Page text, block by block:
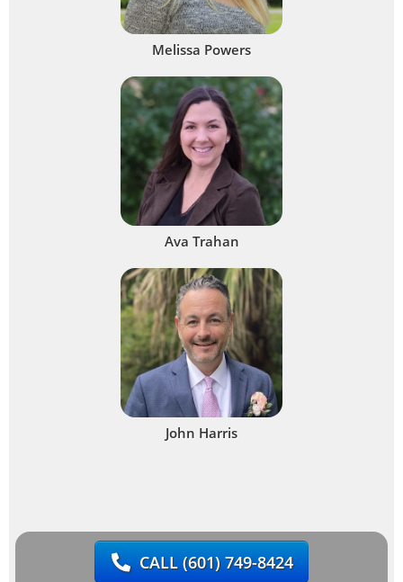
Melissa Powers
Ava Trahan
John Harris
CALL(601) 749-8424